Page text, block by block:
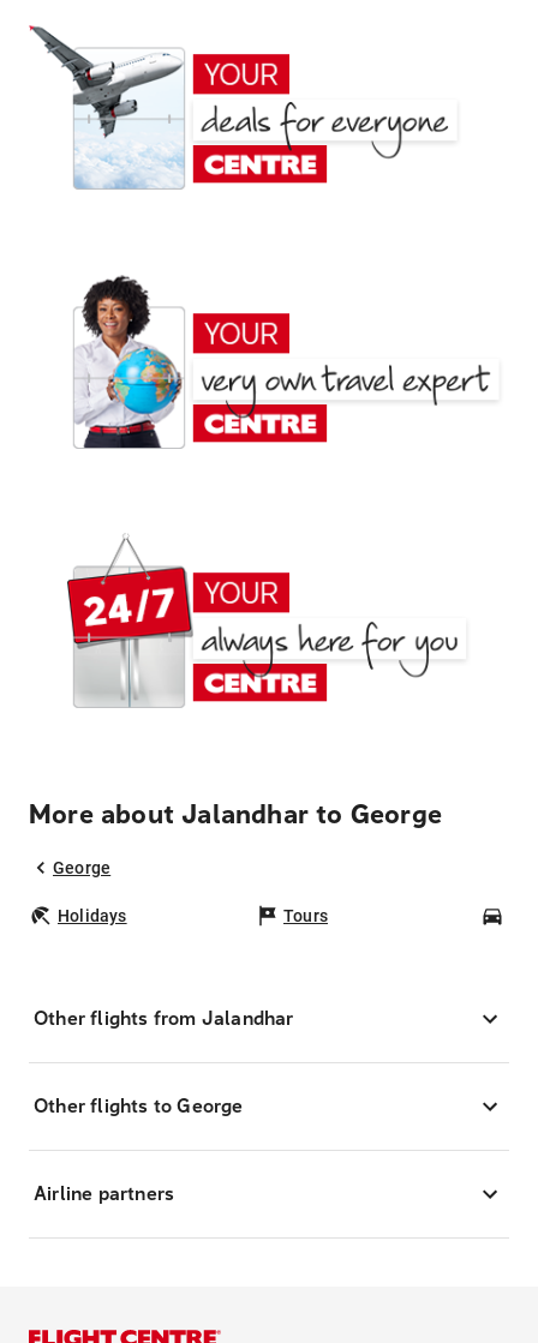
More about Jalandhar to George
George
Holidays Tours
Other flights from Jalandhar
Other flights to George
Airline partners